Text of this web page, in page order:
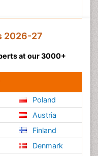
2026-27
at our 3000+
Poland
Austria
Finland
Denmark